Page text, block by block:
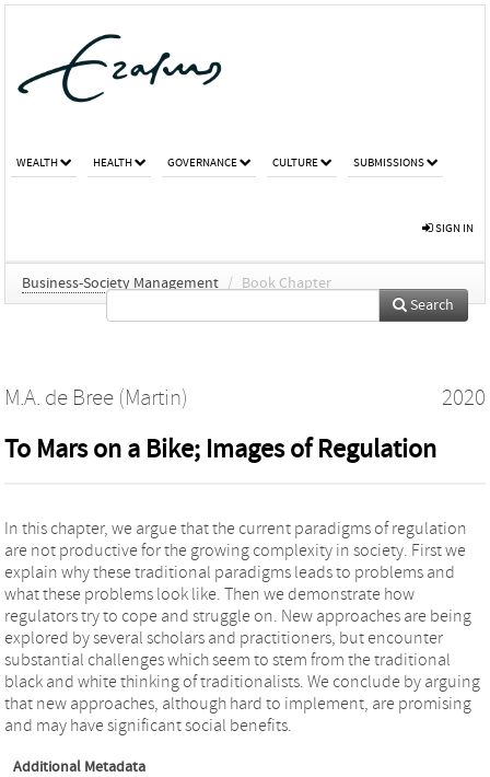
WEALTH HEALTH GOVERNANCE CULTURE SUBMISSIONS
SIGN IN
Business-Society Management / Book Chapter
Search
M.A. de Bree (Martin) 2020
To Mars on a Bike; Images of Regulation
In this chapter, we argue that the current paradigms of regulation
are not productive for the growing complexity in society. First we
explain why these traditional paradigms leads to problems and
what these problems look like. Then we demonstrate how
regulators try to cope and struggle on. New approaches are being
explored by several scholars and practitioners, but encounter
substantial challenges which seem to stem from the traditional
black and white thinking of traditionalists. We conclude by arguing
that new approaches, although hard to implement, are promising
and may have significant social benefits.
Additional Metadata